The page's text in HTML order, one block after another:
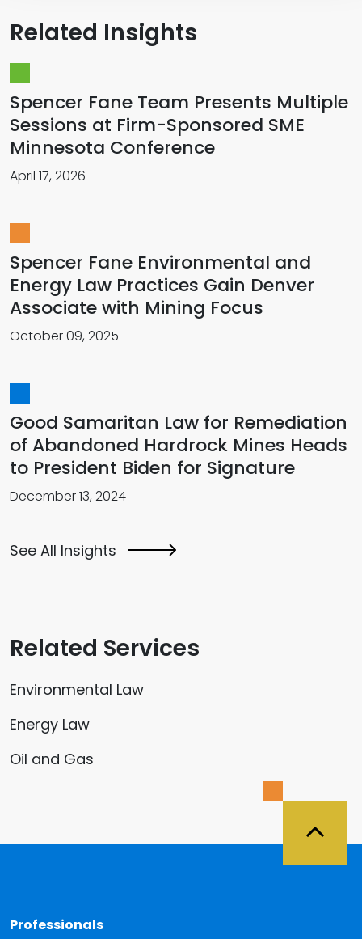
Related Insights
Spencer Fane Team Presents Multiple
Sessions at Firm-Sponsored SME
Minnesota Conference
April 17, 2026
Spencer Fane Environmental and
Energy Law Practices Gain Denver
Associate with Mining Focus
October 09, 2025
Good Samaritan Law for Remediation
of Abandoned Hardrock Mines Heads
to President Biden for Signature
December 13, 2024
See All Insights
Related Services
Environmental Law
Energy Law
Oil and Gas
Professionals